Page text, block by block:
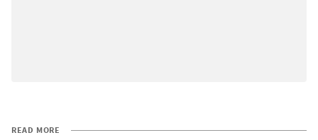
READ MORE